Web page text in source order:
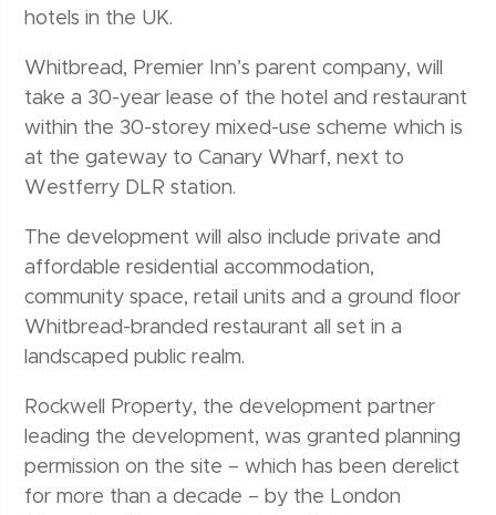
hotels in the UK.
Whitbread, Premier Inn’s parent company, will
take a 30-year lease of the hotel and restaurant
within the 30-storey mixed-use scheme which is
at the gateway to Canary Wharf, next to
Westferry DLR station.
The development will also include private and
affordable residential accommodation,
community space, retail units and a ground floor
Whitbread-branded restaurant all set in a
landscaped public realm.
Rockwell Property, the development partner
leading the development, was granted planning
permission on the site – which has been derelict
for more than a decade – by the London